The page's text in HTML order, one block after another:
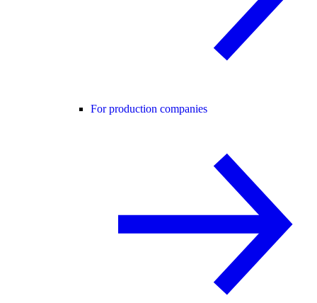
For production companies